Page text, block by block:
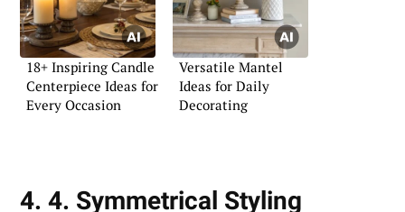
18+ Inspiring Candle
Centerpiece Ideas for
Every Occasion
Versatile Mantel
Ideas for Daily
Decorating
4. 4. Symmetrical Styling